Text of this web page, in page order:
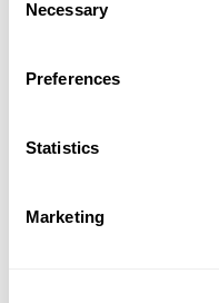
Selection
Necessary
Preferences
Statistics
Marketing
Manufacturers